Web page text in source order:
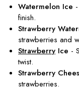
Watermelon Ice
finish.
Strawberry
strawberries and
Strawberry Ice -
twist.
Strawberry
strawberries.